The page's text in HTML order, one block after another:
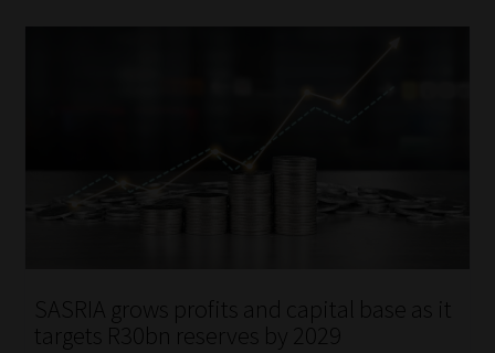
SASRIA grows profits and capital base as it
targets R30bn reserves by 2029